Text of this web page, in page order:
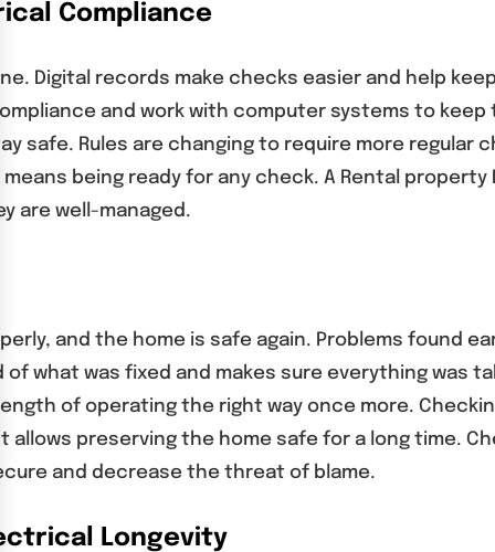
Compliance
Digital records make checks easier and help
and work with computer systems to
safe. Rules are changing to require more
being ready for any check. A Rental
are well-managed.
and the home is safe again. Problems found
what was fixed and makes sure everything was
of operating the right way once more.
preserving the home safe for a long time.
and decrease the threat of blame.
Longevity